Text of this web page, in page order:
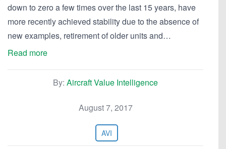
down to zero a few times over the last 15 years, have
more recently achieved stability due to the absence of
new examples, retirement of older units and…
Read more
By: Aircraft Value Intelligence
August 7, 2017
AVI